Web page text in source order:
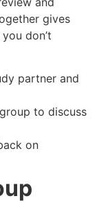
gives
don’t
partner and
to discuss
on